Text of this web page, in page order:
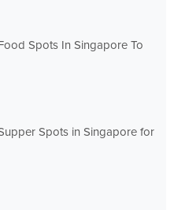
Spots In Singapore To
Spots in Singapore for